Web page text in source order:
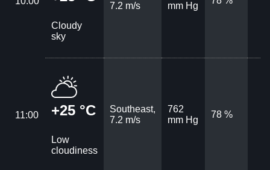
Cloudy
sky
7.2 m/s mm Hg
11:00 +25 °C
Low
cloudiness
Southeast,
7.2 m/s
762
mm Hg
78 %